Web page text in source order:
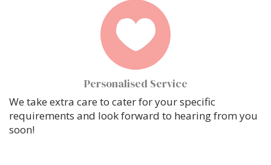
Personalised Service
We take extra care to cater for your specific
requirements and look forward to hearing from you
soon!